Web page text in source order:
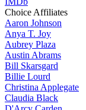
Choice Affiliates
Aaron Johnson
Anya T. Joy
Aubrey Plaza
Austin Abrams
Bill Skarsgard
Billie Lourd
Christina Applegate
Claudia Black